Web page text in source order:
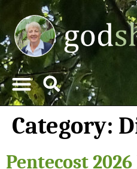
Category:
Pentecost